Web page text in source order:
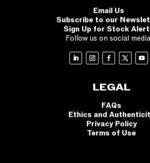
Email Us
Subscribe to our
Sign Up for Stock
Follow us on social
LEGAL
FAQs
Ethics and
Privacy Policy
Terms of Use